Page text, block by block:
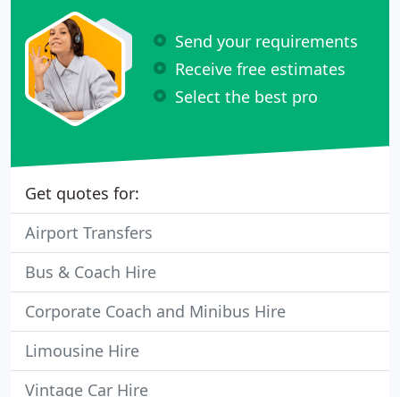
Send your requirements
Receive free estimates
Select the best pro
Get quotes for:
Airport Transfers
Bus & Coach Hire
Corporate Coach and Minibus Hire
Limousine Hire
Vintage Car Hire